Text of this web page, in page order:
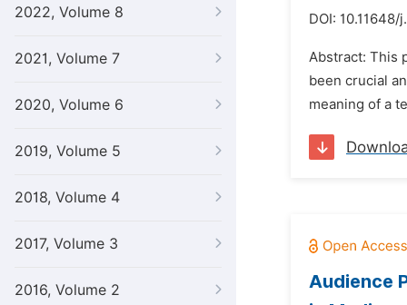
2022, Volume 8
2021, Volume 7
2020, Volume 6
2019, Volume 5
2018, Volume 4
2017, Volume 3
2016, Volume 2
DOI: 10.11648/
Abstract: This
been crucial
meaning of a
Audience